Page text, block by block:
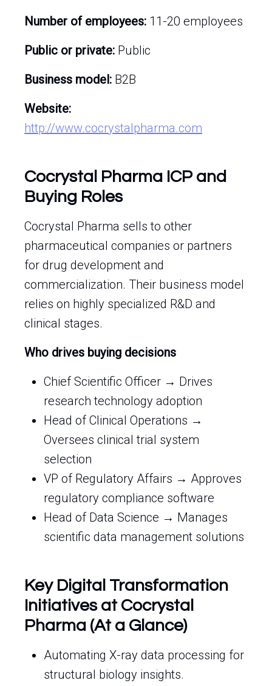
Number of employees: 11-20 employees
Public or private: Public
Business model: B2B
Website:
http://www.cocrystalpharma.com
Cocrystal Pharma ICP and
Buying Roles
Cocrystal Pharma sells to other
pharmaceutical companies or partners
for drug development and
commercialization. Their business model
relies on highly specialized R&D and
clinical stages.
Who drives buying decisions
Chief Scientific Officer → Drives
research technology adoption
Head of Clinical Operations →
Oversees clinical trial system
selection
VP of Regulatory Affairs → Approves
regulatory compliance software
Head of Data Science → Manages
scientific data management solutions
Key Digital Transformation
Initiatives at Cocrystal
Pharma (At a Glance)
Automating X-ray data processing for
structural biology insights.